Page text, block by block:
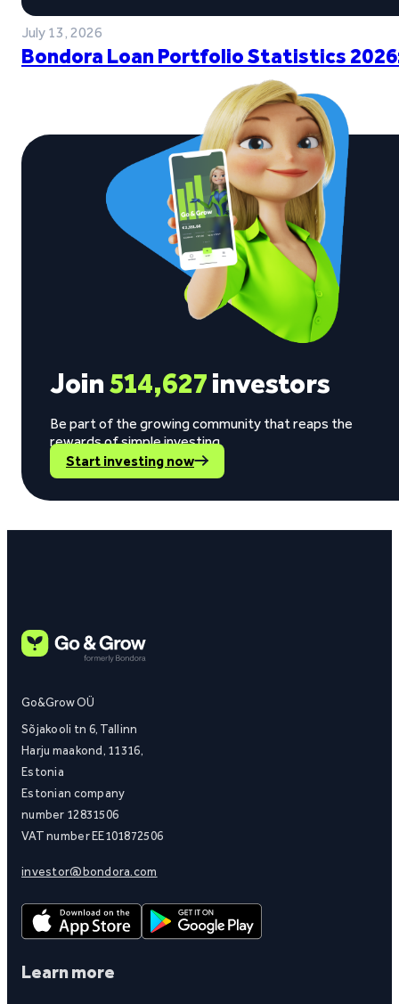
July 13, 2026
Bondora Loan Portfolio Statistics
Join514,627investors
Be part of the growing community that reaps the
rewards of simple investing.
Start investing now
Go&Grow OÜ
Sõjakooli tn 6, Tallinn
Harju maakond, 11316,
Estonia
Estonian company
number 12831506
VAT number EE101872506
investor@bondora.com
Learn more